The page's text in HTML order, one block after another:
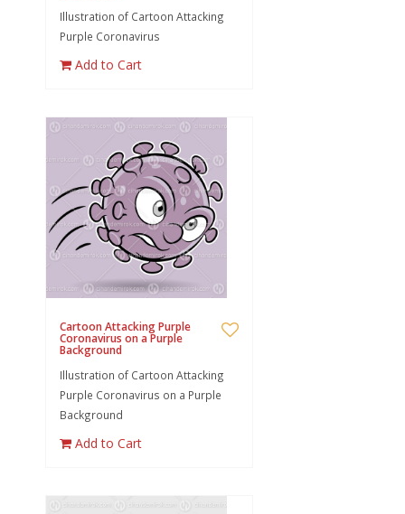
Illustration of Cartoon Attacking
Purple Coronavirus
Add to Cart
Cartoon Attacking Purple
Coronavirus on a Purple
Background
Illustration of Cartoon Attacking
Purple Coronavirus on a Purple
Background
Add to Cart